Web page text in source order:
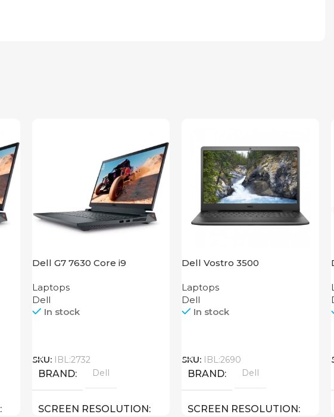
Dell G7 7630 Core i9
Laptops
Dell
In stock
SKU: IBL:2732
BRAND Dell
SCREEN RESOLUTION
Dell Vostro 3500
Laptops
Dell
In stock
SKU: IBL:2690
BRAND Dell
SCREEN RESOLUTION